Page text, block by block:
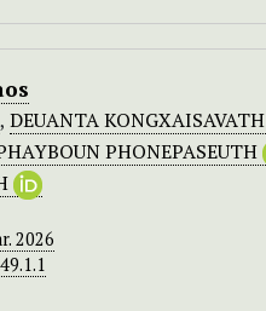
, DEUANTA KONGXAISAVATH
PHONEPASEUTH
2026